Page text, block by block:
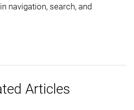
navigation, search, and
Articles